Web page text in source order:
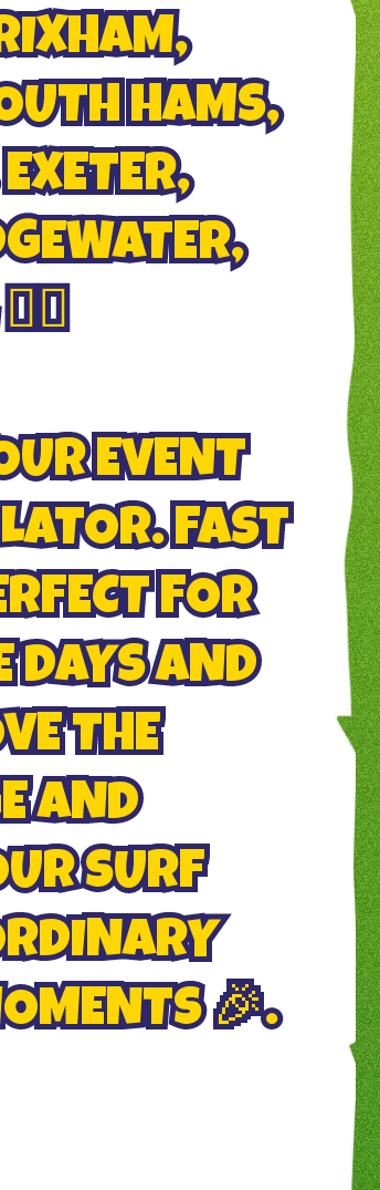
HAMS,
EVENT
FAST
FOR
DAYS AND
THE
AND
SURF
🎉.